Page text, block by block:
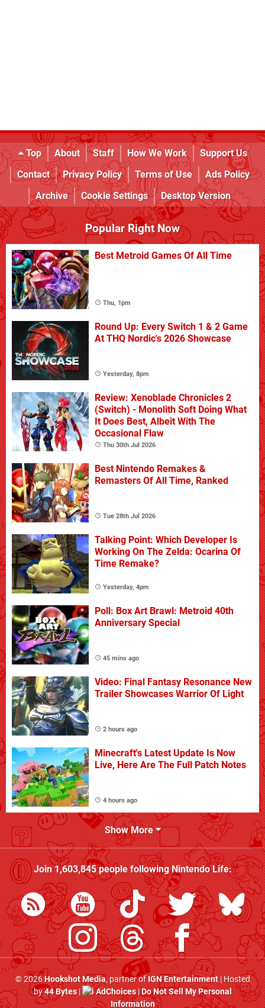
Top About Staff How We Work
Support Us
Contact
Privacy Policy Terms of Use
Ads Policy
Archive
Cookie Settings Desktop Version
Popular Right Now
Best Metroid Games Of All Time
Thu, 1pm
Round Up: Every Switch 1 & 2 Game
At THQ Nordic's 2026 Showcase
Yesterday, 8pm
Review: Xenoblade Chronicles 2
(Switch) - Monolith Soft Doing What
It Does Best, Albeit With The
Occasional Flaw
Thu 30th Jul 2026
Best Nintendo Remakes &
Remasters Of All Time, Ranked
Tue 28th Jul 2026
Talking Point: Which Developer Is
Working On The Zelda: Ocarina Of
Time Remake?
Yesterday, 4pm
Poll: Box Art Brawl: Metroid 40th
Anniversary Special
45 mins ago
Video: Final Fantasy Resonance New
Trailer Showcases Warrior Of Light
2 hours ago
Minecraft's Latest Update Is Now
Live, Here Are The Full Patch Notes
4 hours ago
Show More
Join1,603,845people followingNintendo Life:
© 2026Hookshot Media, partner ofIGN Entertainment| Hosted
by44 Bytes| AdChoices|Do Not Sell My Personal
Information